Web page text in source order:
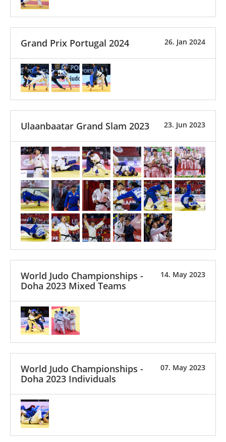
26. Jan 2024
Grand Prix Portugal 2024
23. Jun 2023
Ulaanbaatar Grand Slam 2023
14. May 2023
World Judo Championships -
Doha 2023 Mixed Teams
07. May 2023
World Judo Championships -
Doha 2023 Individuals